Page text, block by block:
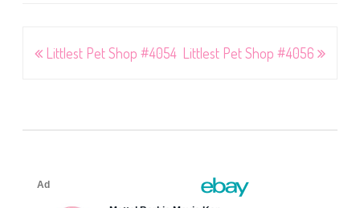
PostLittlest Pet Shop #4054 Littlest Pet Shop #4056